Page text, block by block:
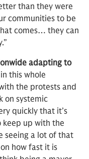
than they were
communities to be
comes… they can
adapting to
this whole
the protests and
on systemic
quickly that it’s
up with the
seeing a lot of that
how fast it is